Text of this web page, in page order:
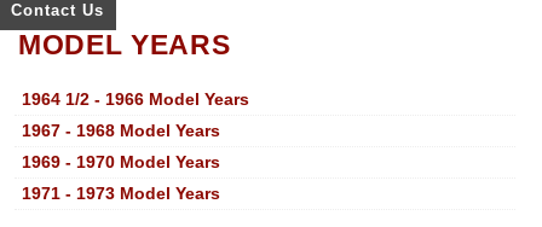
Contact Us
MODEL YEARS
1964 1/2 - 1966 Model Years
1967 - 1968 Model Years
1969 - 1970 Model Years
1971 - 1973 Model Years